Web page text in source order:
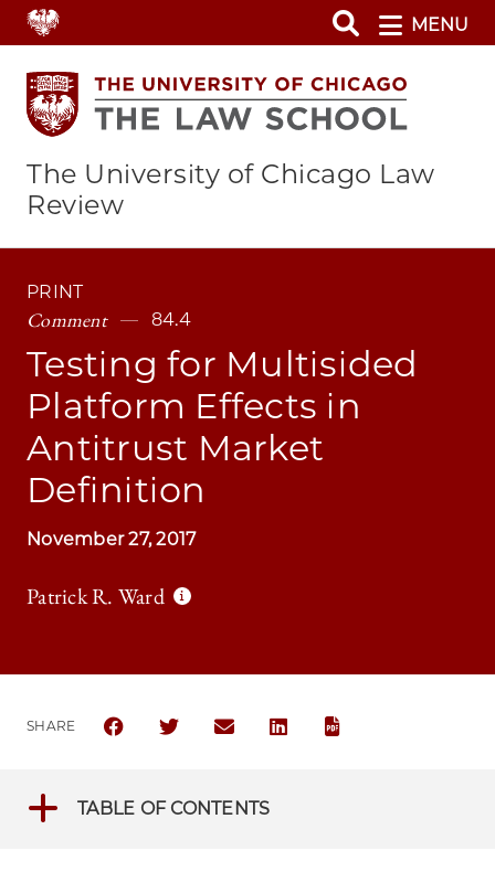
Skip
to
main
content
MENU
The University of Chicago Law
Review
PRINT
Comment 84.4
Testing for Multisided
Platform Effects in
Antitrust Market
Definition
November 27, 2017
Patrick R. Ward
SHARE
SHARE THE UNIVERSITY OF CHICAGO LAW
SHARE THE UNIVERSITY OF CHICAGO
SHARE THE UNIVERSITY OF
SHARE THE UNIVERSITY OF
TABLE OF CONTENTS